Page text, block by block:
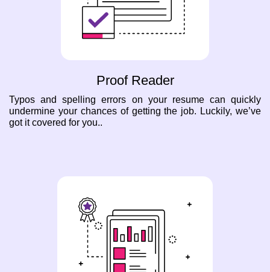
Proof Reader
Typos and spelling errors on your resume can quickly
undermine your chances of getting the job. Luckily, we’ve
got it covered for you..